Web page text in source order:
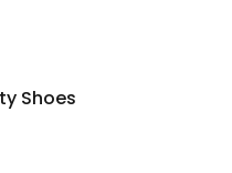
Shoes